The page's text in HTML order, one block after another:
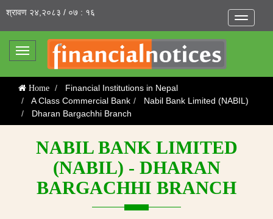
Toggle
श्रावण २४,२०८३ / ०७ : १६
Toggle
Home
Financial Institutions in Nepal
A Class Commercial Bank
Nabil Bank Limited (NABIL)
Dharan Bargachhi Branch
NABIL BANK LIMITED
(NABIL) - DHARAN
BARGACHHI BRANCH